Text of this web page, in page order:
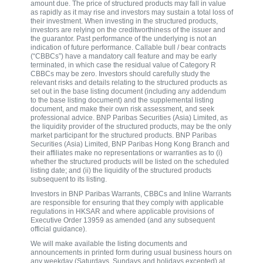
amount due. The price of structured products may fall in value
as rapidly as it may rise and investors may sustain a total loss of
their investment. When investing in the structured products,
investors are relying on the creditworthiness of the issuer and
the guarantor. Past performance of the underlying is not an
indication of future performance. Callable bull / bear contracts
(“CBBCs”) have a mandatory call feature and may be early
terminated, in which case the residual value of Category R
CBBCs may be zero. Investors should carefully study the
relevant risks and details relating to the structured products as
set out in the base listing document (including any addendum
to the base listing document) and the supplemental listing
document, and make their own risk assessment, and seek
professional advice. BNP Paribas Securities (Asia) Limited, as
the liquidity provider of the structured products, may be the only
market participant for the structured products. BNP Paribas
Securities (Asia) Limited, BNP Paribas Hong Kong Branch and
their affiliates make no representations or warranties as to (i)
whether the structured products will be listed on the scheduled
listing date; and (ii) the liquidity of the structured products
subsequent to its listing.
Investors in BNP Paribas Warrants, CBBCs and Inline Warrants
are responsible for ensuring that they comply with applicable
regulations in HKSAR and where applicable provisions of
Executive Order 13959 as amended (and any subsequent
official guidance).
We will make available the listing documents and
announcements in printed form during usual business hours on
any weekday (Saturdays, Sundays and holidays excepted) at